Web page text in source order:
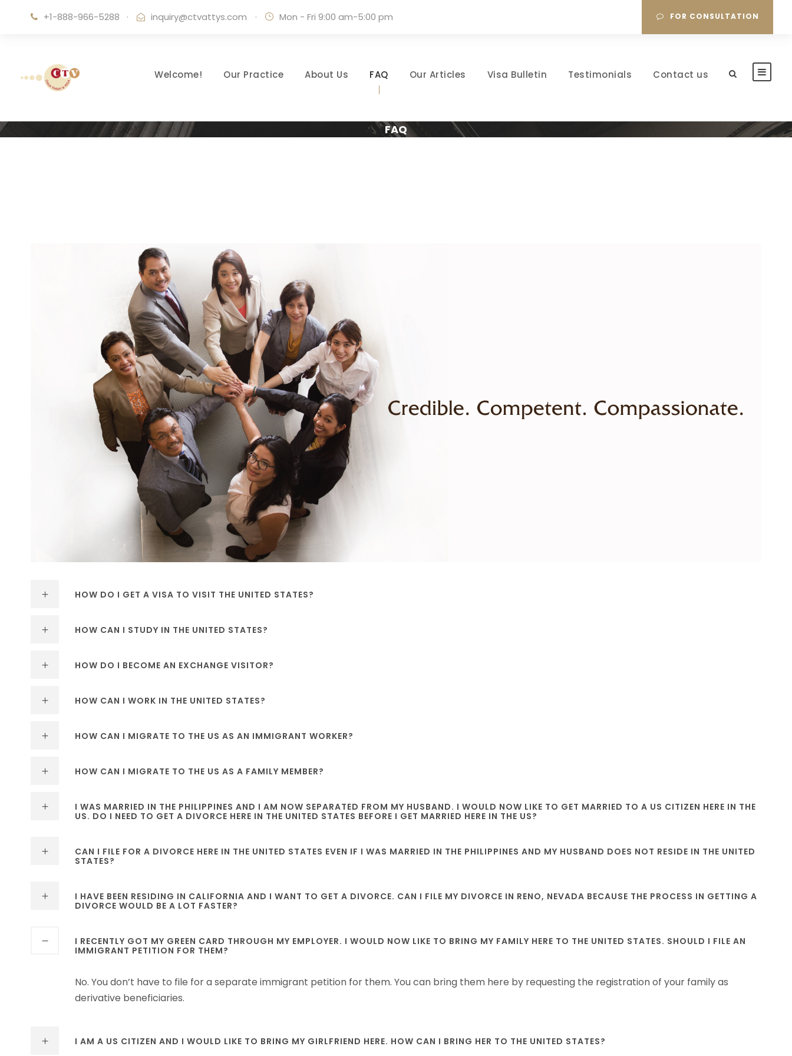
+1-888-966-5288 · inquiry@ctvattys.com · Mon - Fri 9:00 am-5:00 pm FOR CONSULTATION
Welcome! Our Practice About Us FAQ Our Articles Visa Bulletin Testimonials Contact us
FAQ
HOW DO I GET A VISA TO VISIT THE UNITED STATES?
HOW CAN I STUDY IN THE UNITED STATES?
HOW DO I BECOME AN EXCHANGE VISITOR?
HOW CAN I WORK IN THE UNITED STATES?
HOW CAN I MIGRATE TO THE US AS AN IMMIGRANT WORKER?
HOW CAN I MIGRATE TO THE US AS A FAMILY MEMBER?
I WAS MARRIED IN THE PHILIPPINES AND I AM NOW SEPARATED FROM MY HUSBAND. I WOULD NOW LIKE TO GET MARRIED TO A US CITIZEN HERE IN THE
US. DO I NEED TO GET A DIVORCE HERE IN THE UNITED STATES BEFORE I GET MARRIED HERE IN THE US?
CAN I FILE FOR A DIVORCE HERE IN THE UNITED STATES EVEN IF I WAS MARRIED IN THE PHILIPPINES AND MY HUSBAND DOES NOT RESIDE IN THE UNITED
STATES?
I HAVE BEEN RESIDING IN CALIFORNIA AND I WANT TO GET A DIVORCE. CAN I FILE MY DIVORCE IN RENO, NEVADA BECAUSE THE PROCESS IN GETTING A
DIVORCE WOULD BE A LOT FASTER?
I RECENTLY GOT MY GREEN CARD THROUGH MY EMPLOYER. I WOULD NOW LIKE TO BRING MY FAMILY HERE TO THE UNITED STATES. SHOULD I FILE AN
IMMIGRANT PETITION FOR THEM?
No. You don’t have to file for a separate immigrant petition for them. You can bring them here by requesting the registration of your family as
derivative beneficiaries.
I AM A US CITIZEN AND I WOULD LIKE TO BRING MY GIRLFRIEND HERE. HOW CAN I BRING HER TO THE UNITED STATES?